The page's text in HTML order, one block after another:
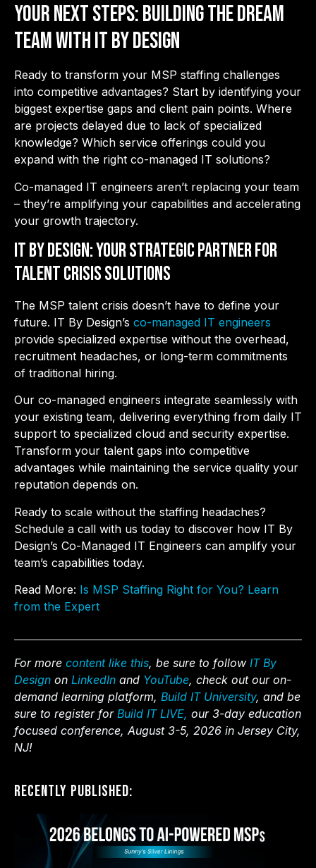
Your Next Steps: Building the Dream
Team with IT By Design
Ready to transform your MSP staffing challenges
into competitive advantages? Start by identifying your
biggest expertise gaps and client pain points. Where
are projects delayed due to lack of specialized
knowledge? Which service offerings could you
expand with the right co-managed IT solutions?
Co-managed IT engineers aren’t replacing your team
– they’re amplifying your capabilities and accelerating
your growth trajectory.
IT By Design: Your Strategic Partner for
Talent Crisis Solutions
The MSP talent crisis doesn’t have to define your
future. IT By Design’s co-managed IT engineers
provide specialized expertise without the overhead,
recruitment headaches, or long-term commitments
of traditional hiring.
Our co-managed engineers integrate seamlessly with
your existing team, delivering everything from daily IT
support to specialized cloud and security expertise.
Transform your talent gaps into competitive
advantages while maintaining the service quality your
reputation depends on.
Ready to scale without the staffing headaches?
Schedule a call with us today to discover how IT By
Design’s Co-Managed IT Engineers can amplify your
team’s capabilities today.
Read More: Is MSP Staffing Right for You? Learn
from the Expert
For more content like this, be sure to follow IT By
Design on LinkedIn and YouTube, check out our on-
demand learning platform, Build IT University, and be
sure to register for Build IT LIVE, our 3-day education
focused conference, August 3-5, 2026 in Jersey City,
NJ!
Recently Published: